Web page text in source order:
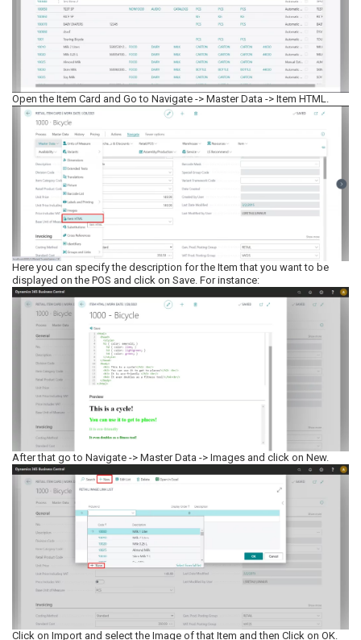
Open the Item Card and Go to Navigate -> Master Data -> Item HTML.
Here you can specify the description for the Item that you want to be
displayed on the POS and click on Save. For instance:
After that go to Navigate -> Master Data -> Images and click on New.
Click on Import and select the Image of that Item and then Click on OK.